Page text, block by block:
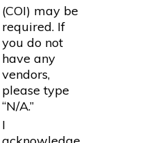
(COI) may be
required. If
you do not
have any
vendors,
please type
“N/A.”
I